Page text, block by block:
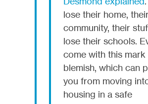
lose their home,
community, their
lose their schools.
come with this mark
blemish, which can
you from moving
housing in a safe